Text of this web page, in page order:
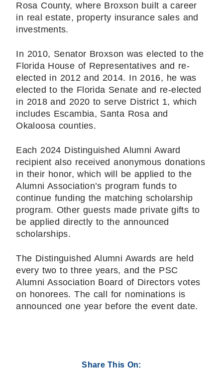
Rosa County, where Broxson built a career
in real estate, property insurance sales and
investments.
In 2010, Senator Broxson was elected to the
Florida House of Representatives and re-
elected in 2012 and 2014. In 2016, he was
elected to the Florida Senate and re-elected
in 2018 and 2020 to serve District 1, which
includes Escambia, Santa Rosa and
Okaloosa counties.
Each 2024 Distinguished Alumni Award
recipient also received anonymous donations
in their honor, which will be applied to the
Alumni Association’s program funds to
continue funding the matching scholarship
program. Other guests made private gifts to
be applied directly to the announced
scholarships.
The Distinguished Alumni Awards are held
every two to three years, and the PSC
Alumni Association Board of Directors votes
on honorees. The call for nominations is
announced one year before the event date.
Share This On: